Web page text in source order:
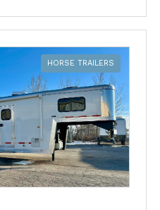
HORSE TRAILERS